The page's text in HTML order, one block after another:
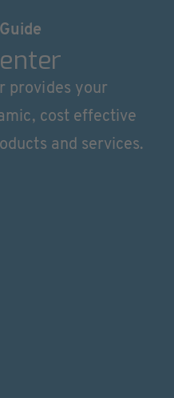
provides your
cost effective
and services.